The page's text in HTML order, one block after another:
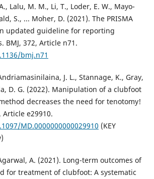
Lalu, M. M., Li, T., Loder, E. W., Mayo-
S., ... Moher, D. (2021). The PRISMA
updated guideline for reporting
BMJ, 372, Article n71.
bmj.n71
J. L., Stannage, K., Gray,
D. G. (2022). Manipulation of a clubfoot
decreases the need for tenotomy!
Article e29910.
MD.0000000000029910 (KEY
A. (2021). Long-term outcomes of
for treatment of clubfoot: A systematic